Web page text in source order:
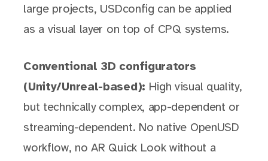
large projects, USDconfig can be applied
as a visual layer on top of CPQ systems.
Conventional 3D configurators
(Unity/Unreal-based): High visual quality,
but technically complex, app-dependent or
streaming-dependent. No native OpenUSD
workflow, no AR Quick Look without a